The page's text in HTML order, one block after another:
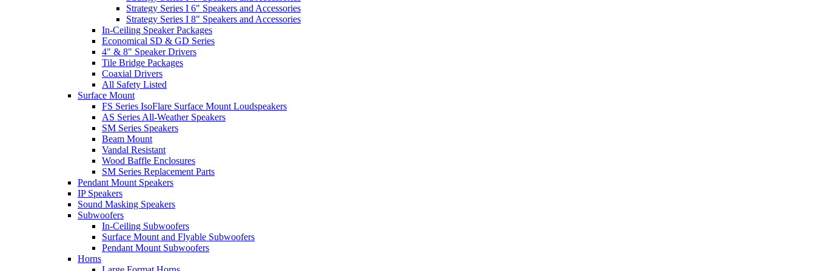
Strategy Series I 6" Speakers and Accessories
Strategy Series I 8" Speakers and Accessories
In-Ceiling Speaker Packages
Economical SD & GD Series
4" & 8" Speaker Drivers
Tile Bridge Packages
Coaxial Drivers
All Safety Listed
Surface Mount
FS Series IsoFlare Surface Mount Loudspeakers
AS Series All-Weather Speakers
SM Series Speakers
Beam Mount
Vandal Resistant
Wood Baffle Enclosures
SM Series Replacement Parts
Pendant Mount Speakers
IP Speakers
Sound Masking Speakers
Subwoofers
In-Ceiling Subwoofers
Surface Mount and Flyable Subwoofers
Pendant Mount Subwoofers
Horns